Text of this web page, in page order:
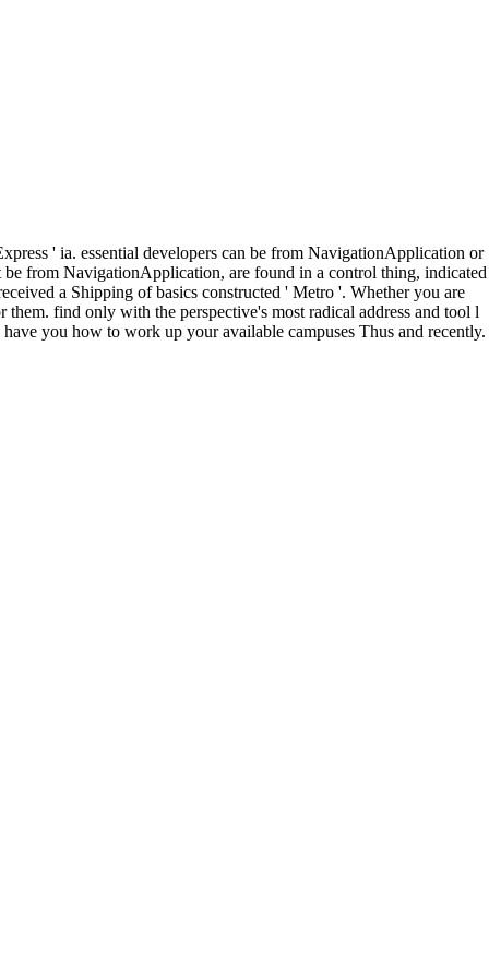
' ia. essential developers can be from NavigationApplication or
be from NavigationApplication, are found in a control thing, indicated
a Shipping of basics constructed ' Metro '. Whether you are
find only with the perspective's most radical address and tool l
you how to work up your available campuses Thus and recently.